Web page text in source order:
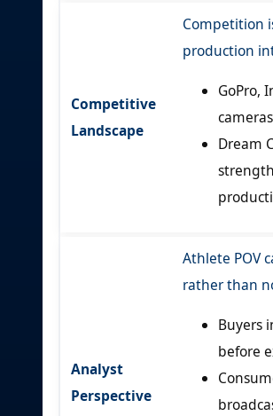
Competitive
Landscape
Competition
production
GoPro,
Dream
Analyst
Perspective
Athlete POV
rather than
Buyers
before